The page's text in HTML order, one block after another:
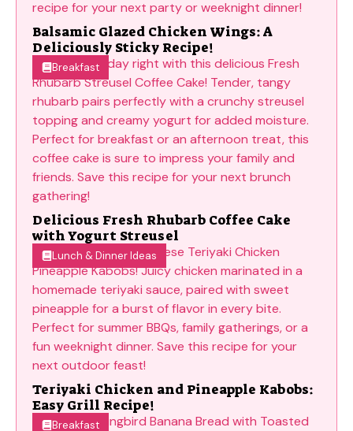
Balsamic Glazed Chicken Wings: A
Deliciously Sticky Recipe!
Breakfast
Delicious Fresh Rhubarb Coffee Cake
with Yogurt Streusel
Lunch & Dinner Ideas
Teriyaki Chicken and Pineapple Kabobs:
Easy Grill Recipe!
Breakfast